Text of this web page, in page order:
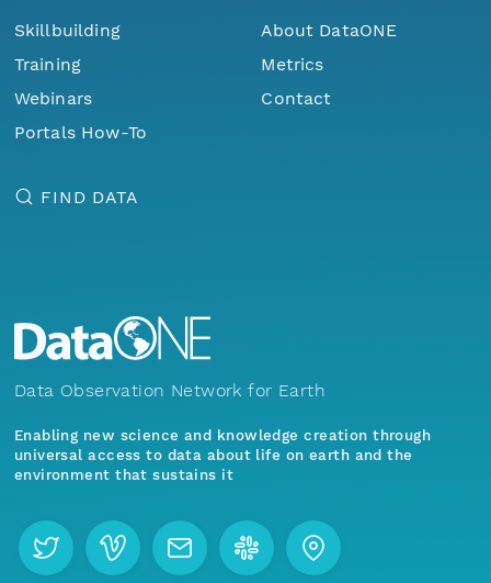
Skillbuilding
Training
Webinars
Portals How-To
About DataONE
Metrics
Contact
FIND DATA
Data Observation Network for Earth
Enabling new science and knowledge creation through
universal access to data about life on earth and the
environment that sustains it